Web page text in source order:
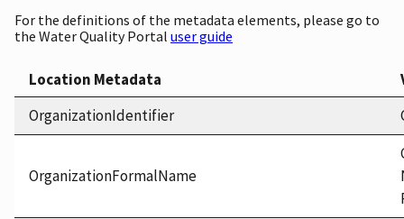
For the definitions of the metadata elements, please go to
the Water Quality Portal user guide
Location Metadata
OrganizationIdentifier
OrganizationFormalName